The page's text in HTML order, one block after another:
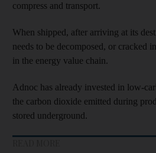
compress and transport.
When shipped, after arriving at its
needs to be decomposed, or cracked
in the energy value chain.
Adnoc has already invested in low-
the carbon dioxide emitted during
stored underground.